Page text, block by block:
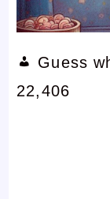
Guess
22,406